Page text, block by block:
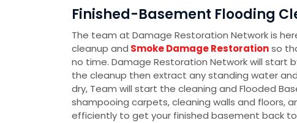
Finished-Basement Flooding
The team at Damage Restoration Network is
cleanup and Smoke Damage Restorationso
no time. Damage Restoration Network will start
the cleanup then extract any standing water
dry, Team will start the cleaning and Flooded
shampooing carpets, cleaning walls and floors,
efficiently to get your finished basement back